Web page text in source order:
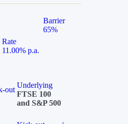
Barrier
65%
Rate
11.00% p.a.
out
Underlying
FTSE 100
and S&P 500